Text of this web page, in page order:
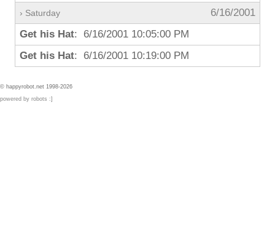
› Saturday
6/16/2001
Get his Hat: 6/16/2001 10:05:00 PM
Get his Hat: 6/16/2001 10:19:00 PM
© happyrobot.net 1998-2026
powered by robots :]